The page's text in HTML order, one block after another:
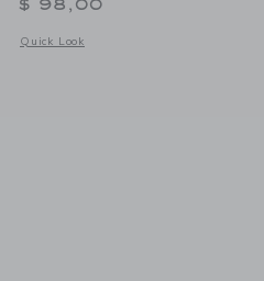
Rodgers Lunch Box | Navy Neon
Quick Look
Opens a modal window with additional